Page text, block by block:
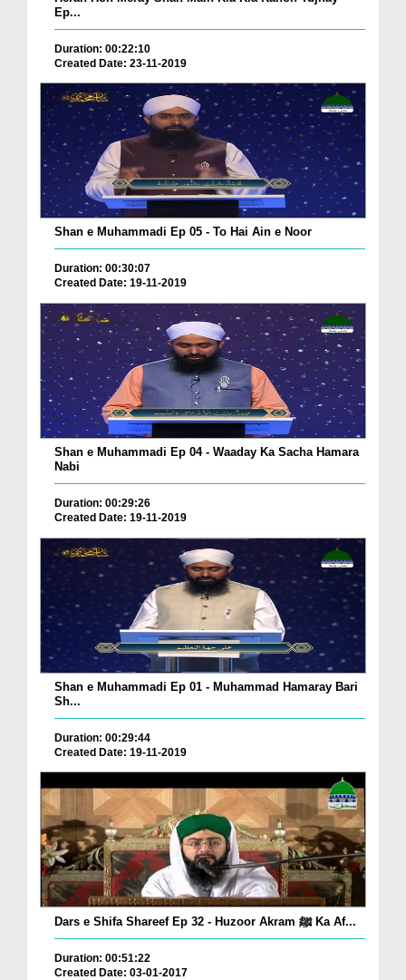
Ep...
Duration: 00:22:10
Created Date: 23-11-2019
Shan e Muhammadi Ep 05 - To Hai Ain e Noor
Duration: 00:30:07
Created Date: 19-11-2019
Shan e Muhammadi Ep 04 - Waaday Ka Sacha Hamara
Nabi
Duration: 00:29:26
Created Date: 19-11-2019
Shan e Muhammadi Ep 01 - Muhammad Hamaray Bari
Sh...
Duration: 00:29:44
Created Date: 19-11-2019
Dars e Shifa Shareef Ep 32 - Huzoor Akram ﷺ Ka Af...
Duration: 00:51:22
Created Date: 03-01-2017